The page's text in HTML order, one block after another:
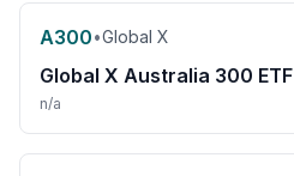
A300•Global X
Global X Australia 300 ETF
n/a